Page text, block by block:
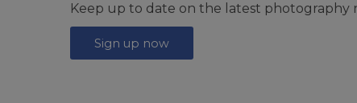
Keep up to date on the latest photography
Sign up now